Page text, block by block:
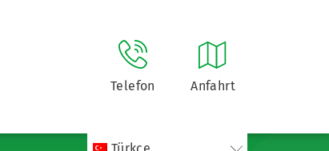
Telefon Anfahrt